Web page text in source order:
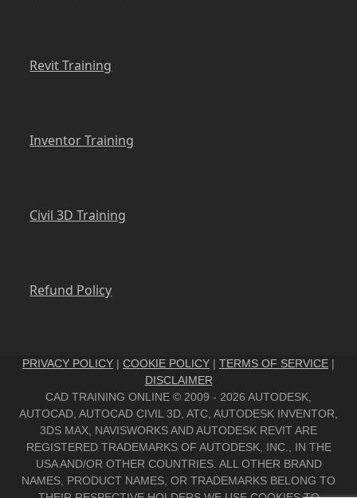
Revit Training
Inventor Training
Civil 3D Training
Refund Policy
PRIVACY POLICY | COOKIE POLICY | TERMS OF SERVICE |
DISCLAIMER
CAD TRAINING ONLINE © 2009 - 2026 AUTODESK,
AUTOCAD, AUTOCAD CIVIL 3D, ATC, AUTODESK INVENTOR,
3DS MAX, NAVISWORKS AND AUTODESK REVIT ARE
REGISTERED TRADEMARKS OF AUTODESK, INC., IN THE
USA AND/OR OTHER COUNTRIES. ALL OTHER BRAND
NAMES, PRODUCT NAMES, OR TRADEMARKS BELONG TO